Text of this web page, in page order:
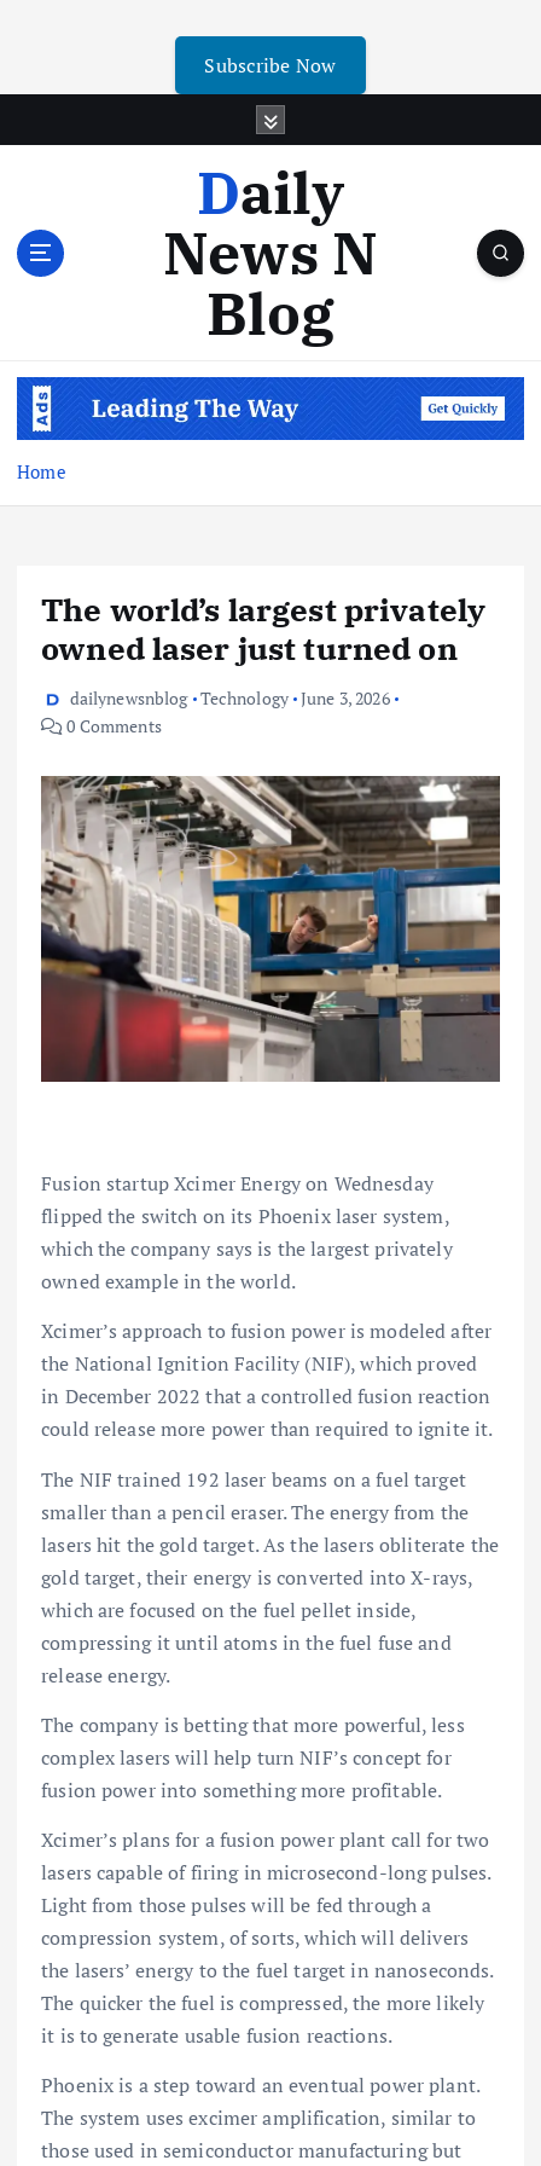
Subscribe Now
Daily
News N
Blog
Home
The world’s largest privately
owned laser just turned on
dailynewsnblog Technology June 3, 2026
0 Comments
Fusion startup Xcimer Energy on Wednesday
flipped the switch on its Phoenix laser system,
which the company says is the largest privately
owned example in the world.
Xcimer’s approach to fusion power is modeled after
the National Ignition Facility (NIF), which proved
in December 2022 that a controlled fusion reaction
could release more power than required to ignite it.
The NIF trained 192 laser beams on a fuel target
smaller than a pencil eraser. The energy from the
lasers hit the gold target. As the lasers obliterate the
gold target, their energy is converted into X-rays,
which are focused on the fuel pellet inside,
compressing it until atoms in the fuel fuse and
release energy.
The company is betting that more powerful, less
complex lasers will help turn NIF’s concept for
fusion power into something more profitable.
Xcimer’s plans for a fusion power plant call for two
lasers capable of firing in microsecond-long pulses.
Light from those pulses will be fed through a
compression system, of sorts, which will delivers
the lasers’ energy to the fuel target in nanoseconds.
The quicker the fuel is compressed, the more likely
it is to generate usable fusion reactions.
Phoenix is a step toward an eventual power plant.
The system uses excimer amplification, similar to
those used in semiconductor manufacturing but